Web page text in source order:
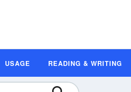
USAGE READING & WRITING